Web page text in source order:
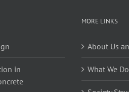
in
MORE LINKS
About Us
What We Do